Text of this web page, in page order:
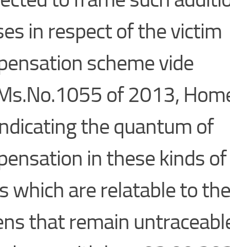
in respect of the victim
scheme vide
of 2013,
the quantum of
in these kinds
which are relatable to
that remain